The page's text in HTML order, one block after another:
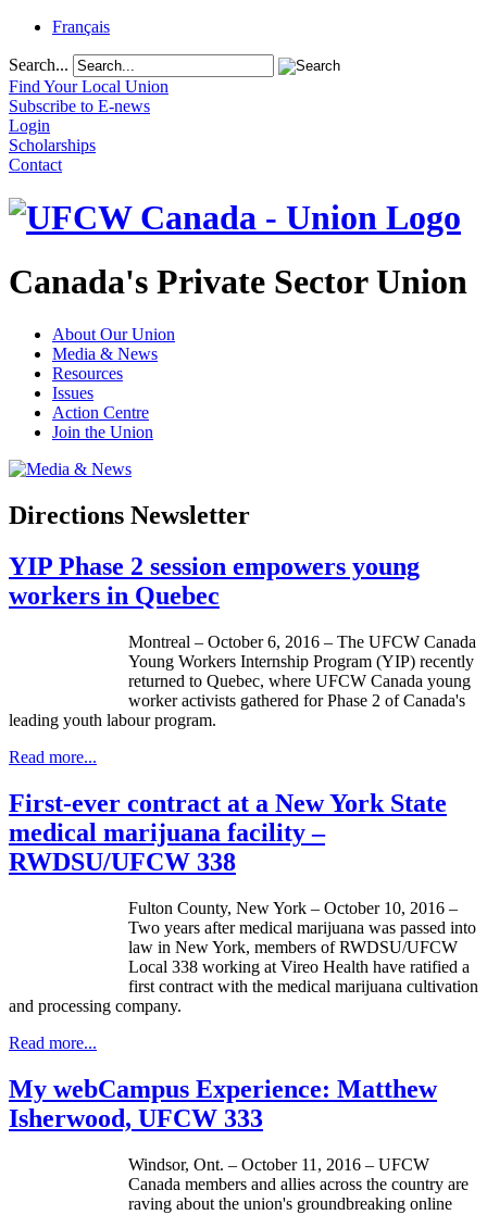
Français
Search...
Find Your Local Union
Subscribe to E-news
Login
Scholarships
Contact
Canada's Private Sector Union
About Our Union
Media & News
Resources
Issues
Action Centre
Join the Union
Directions Newsletter
YIP Phase 2 session empowers young
workers in Quebec
Montreal – October 6, 2016 – The UFCW Canada
Young Workers Internship Program (YIP) recently
returned to Quebec, where UFCW Canada young
worker activists gathered for Phase 2 of Canada's
leading youth labour program.
Read more...
First-ever contract at a New York State
medical marijuana facility –
RWDSU/UFCW 338
Fulton County, New York – October 10, 2016 –
Two years after medical marijuana was passed into
law in New York, members of RWDSU/UFCW
Local 338 working at Vireo Health have ratified a
first contract with the medical marijuana cultivation
and processing company.
Read more...
My webCampus Experience: Matthew
Isherwood, UFCW 333
Windsor, Ont. – October 11, 2016 – UFCW
Canada members and allies across the country are
raving about the union's groundbreaking online